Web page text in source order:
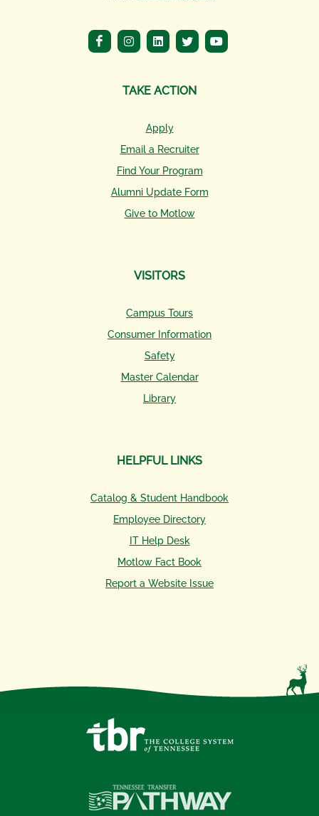
TAKE ACTION
Apply
Email a Recruiter
Find Your Program
Alumni Update Form
Give to Motlow
VISITORS
Campus Tours
Consumer Information
Safety
Master Calendar
Library
HELPFUL LINKS
Catalog & Student Handbook
Employee Directory
IT Help Desk
Motlow Fact Book
Report a Website Issue